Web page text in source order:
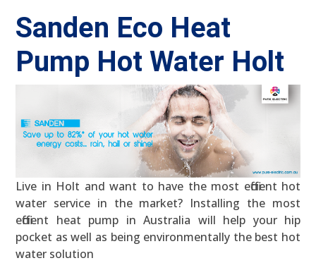
Sanden Eco Heat
Pump Hot Water Holt
Live in Holt and want to have the most efficient hot
water service in the market? Installing the most
efficient heat pump in Australia will help your hip
pocket as well as being environmentally the best hot
water solution